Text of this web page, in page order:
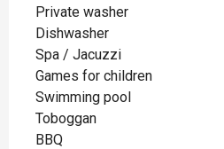
Private washer
Dishwasher
Spa / Jacuzzi
Games for children
Swimming pool
Toboggan
BBQ